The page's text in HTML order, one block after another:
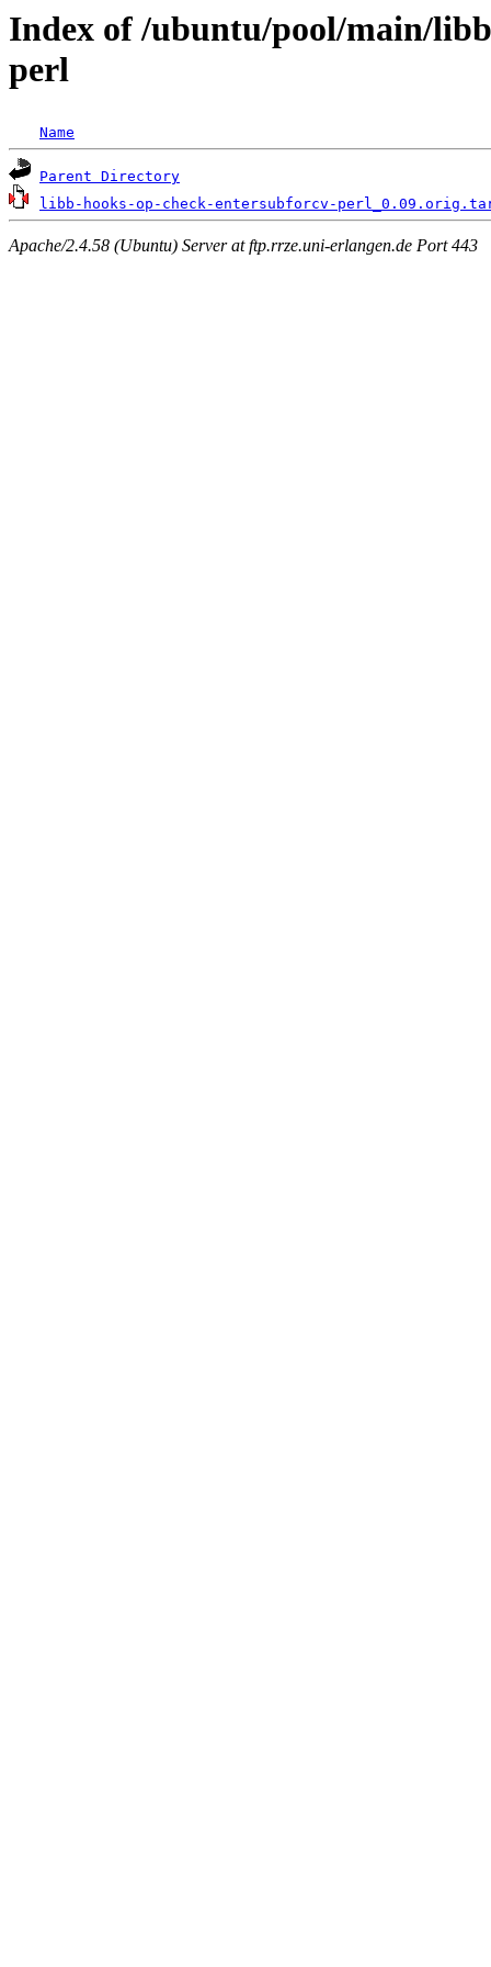
Index of /ubuntu/pool/main/
perl
Name
Parent Directory
libb-hooks-op-check-entersubforcv-
Apache/2.4.58 (Ubuntu) Server at ftp.rrze.uni-erlangen.de Port 443